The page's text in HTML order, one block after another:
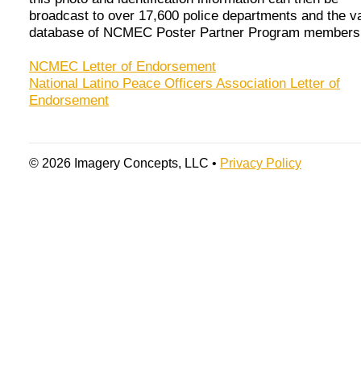
broadcast to over 17,600 police departments and the
database of NCMEC Poster Partner Program
NCMEC Letter of Endorsement
National Latino Peace Officers Association Letter of
Endorsement
© 2026 Imagery Concepts, LLC • Privacy Policy